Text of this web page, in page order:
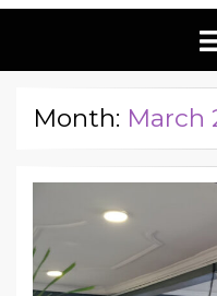
Month: March